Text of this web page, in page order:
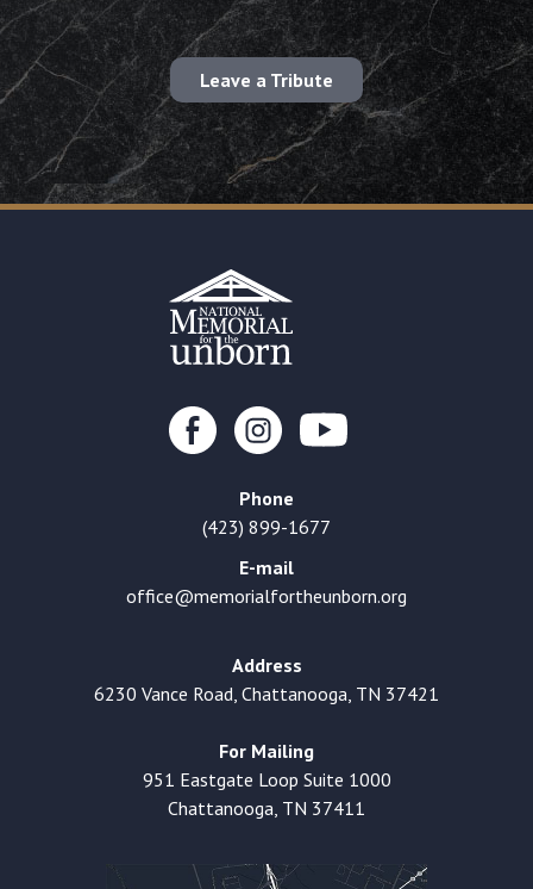
Leave a Tribute
Phone
(423) 899-1677
E-mail
office@memorialfortheunborn.org
Address
6230 Vance Road, Chattanooga, TN 37421
For Mailing
951 Eastgate Loop Suite 1000
Chattanooga, TN 37411